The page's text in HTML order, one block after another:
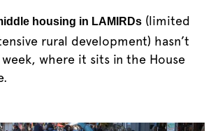
housing in LAMIRDs(limited
rural development) hasn’t
where it sits in the House